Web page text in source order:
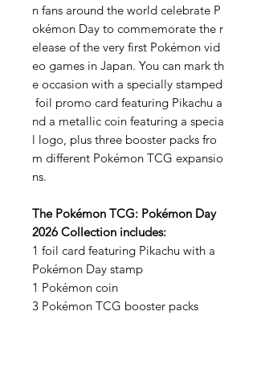
n fans around the world celebrate P
okémon Day to commemorate the r
elease of the very first Pokémon vid
eo games in Japan. You can mark th
e occasion with a specially stamped
foil promo card featuring Pikachu a
nd a metallic coin featuring a specia
l logo, plus three booster packs fro
m different Pokémon TCG expansio
ns.
The Pokémon TCG: Pokémon Day
2026 Collection includes:
1 foil card featuring Pikachu with a
Pokémon Day stamp
1 Pokémon coin
3 Pokémon TCG booster packs